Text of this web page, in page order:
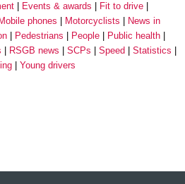
Events & awards
Fit to drive
Mobile phones Motorcyclists
News in
Pedestrians People
Public health
RSGB news SCPs Speed
Statistics
Young drivers